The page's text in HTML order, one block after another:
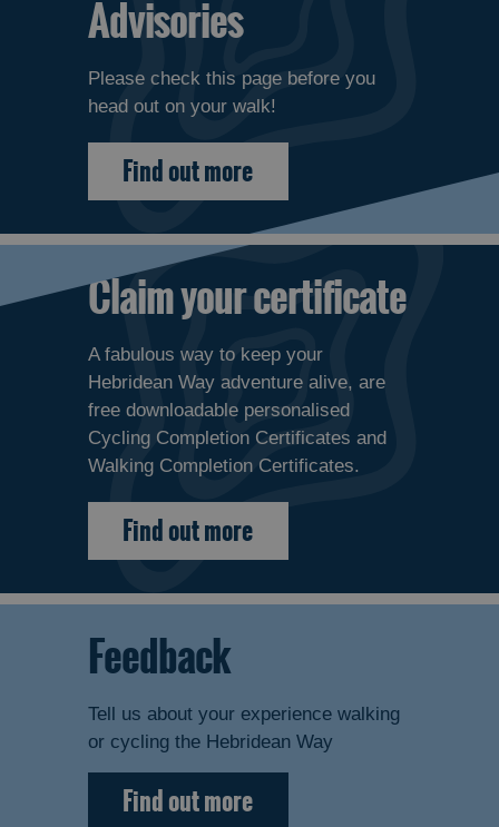
Advisories
Please check this page before you
head out on your walk!
Find out more
Claim your certificate
A fabulous way to keep your
Hebridean Way adventure alive, are
free downloadable personalised
Cycling Completion Certificates and
Walking Completion Certificates.
Find out more
Feedback
Tell us about your experience walking
or cycling the Hebridean Way
Find out more